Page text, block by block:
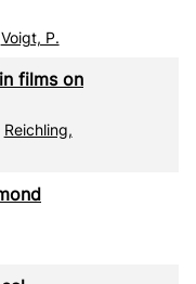
Voigt, P.
films on
Reichling,